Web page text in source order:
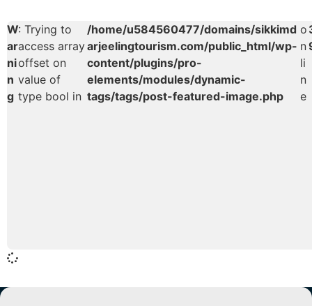
W
ar
ni
n
g
: Trying to
access array
offset on
value of
type bool in
/home/u584560477/domains/sikkimd
arjeelingtourism.com/public_html/wp-
content/plugins/pro-
elements/modules/dynamic-
tags/tags/post-featured-image.php
o
n
li
n
e